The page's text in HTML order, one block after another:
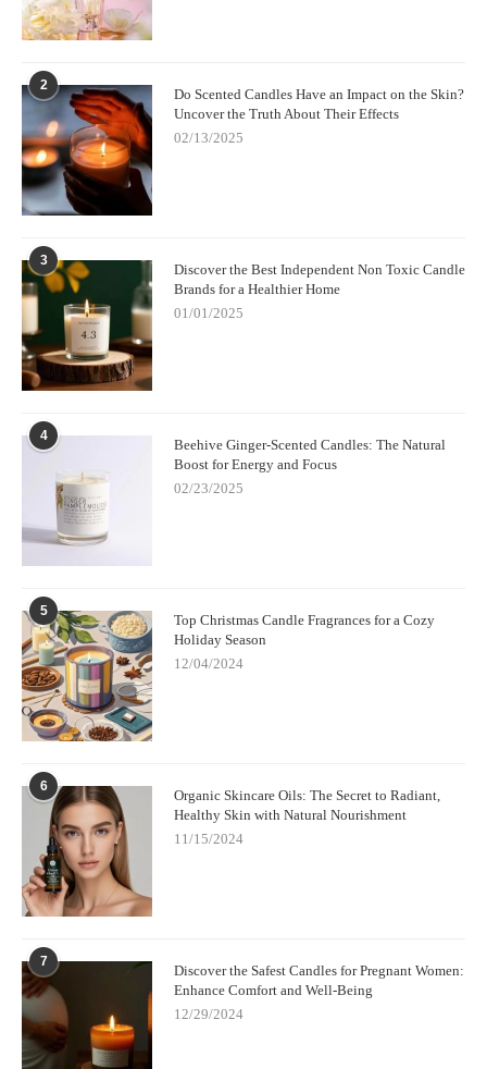
2
Do Scented Candles Have an Impact on the Skin?
Uncover the Truth About Their Effects
02/13/2025
3
Discover the Best Independent Non Toxic Candle
Brands for a Healthier Home
01/01/2025
4
Beehive Ginger-Scented Candles: The Natural
Boost for Energy and Focus
02/23/2025
5
Top Christmas Candle Fragrances for a Cozy
Holiday Season
12/04/2024
6
Organic Skincare Oils: The Secret to Radiant,
Healthy Skin with Natural Nourishment
11/15/2024
7
Discover the Safest Candles for Pregnant Women:
Enhance Comfort and Well-Being
12/29/2024